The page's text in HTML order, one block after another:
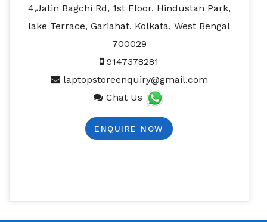
4,Jatin Bagchi Rd, 1st Floor, Hindustan Park,
lake Terrace, Gariahat, Kolkata, West Bengal
700029
9147378281
laptopstoreenquiry@gmail.com
Chat Us
ENQUIRE NOW